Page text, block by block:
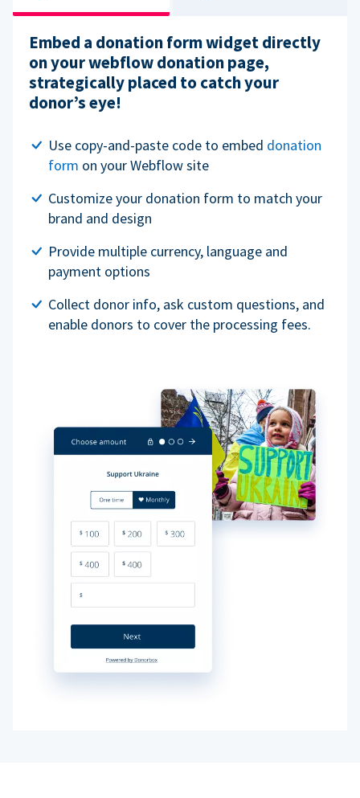
Embed a donation form widget directly
on your webflow donation page,
strategically placed to catch your
donor’s eye!
Use copy-and-paste code to embed donation
form on your Webflow site
Customize your donation form to match your
brand and design
Provide multiple currency, language and
payment options
Collect donor info, ask custom questions, and
enable donors to cover the processing fees.